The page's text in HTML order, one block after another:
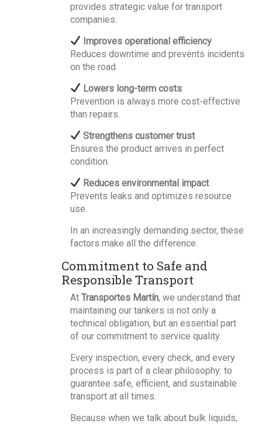
provides strategic value for transport
companies.
Improves operational efficiency
Reduces downtime and prevents incidents
on the road.
Lowers long-term costs
Prevention is always more cost-effective
than repairs.
Strengthens customer trust
Ensures the product arrives in perfect
condition.
Reduces environmental impact
Prevents leaks and optimizes resource
use.
In an increasingly demanding sector, these
factors make all the difference.
Commitment to Safe and
Responsible Transport
At Transportes Martín, we understand that
maintaining our tankers is not only a
technical obligation, but an essential part
of our commitment to service quality.
Every inspection, every check, and every
process is part of a clear philosophy: to
guarantee safe, efficient, and sustainable
transport at all times.
Because when we talk about bulk liquids,